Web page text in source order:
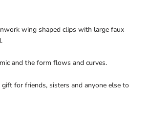
wing shaped clips with large faux
and the form flows and curves.
for friends, sisters and anyone else to